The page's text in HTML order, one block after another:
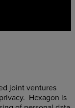
joint ventures
Hexagon is